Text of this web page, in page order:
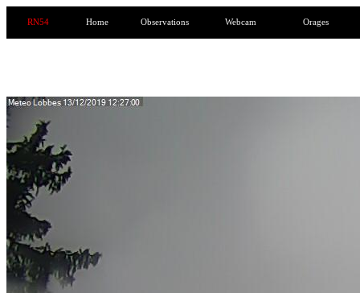
RN54 Home Observations Webcam Orages